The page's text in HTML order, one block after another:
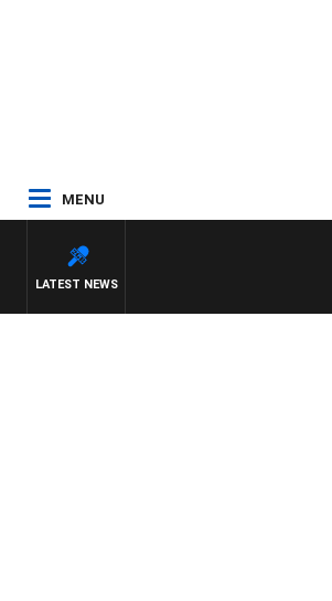
MENU
LATEST NEWS